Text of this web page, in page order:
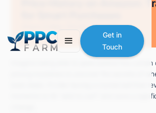
Get in
Touch
Price History on Amazon:
8 min read
Imagine being able to peek behind the curtain
pricing mysteries to uncover the secrets of
best deals. It's like having a crystal ball that
moments to hit "add to cart" and save a